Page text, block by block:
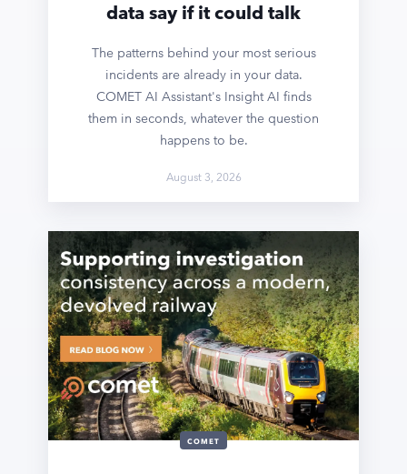
data say if it could talk
The patterns behind your most serious
incidents are already in your data.
COMET AI Assistant's Insight AI finds
them in seconds, whatever the question
happens to be.
August 3, 2026
COMET